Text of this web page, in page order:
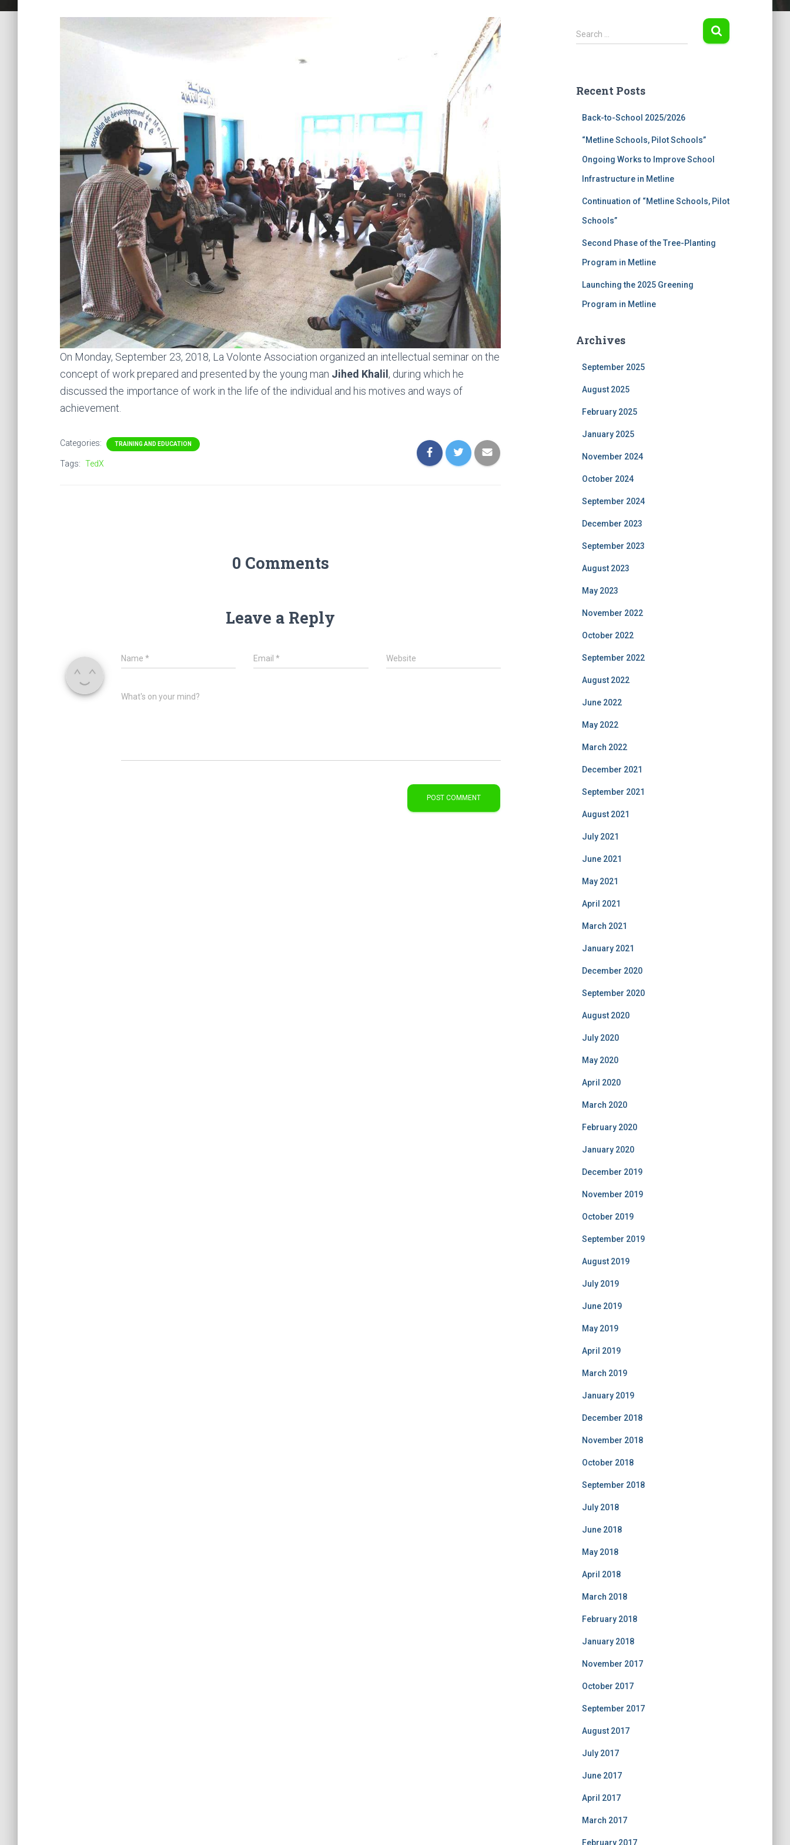
On Monday, September 23, 2018, La Volonte Association organized an intellectual seminar on the
concept of work prepared and presented by the young man Jihed Khalil, during which he
discussed the importance of work in the life of the individual and his motives and ways of
achievement.
Categories: TRAINING AND EDUCATION
Tags: TedX
0 Comments
Leave a Reply
Name * Email* Website
What's on your mind?
S
e
h
Search …
Recent Posts
Back-to-School 2025/2026
“Metline Schools, Pilot Schools”
Ongoing Works to Improve School
Infrastructure in Metline
Continuation of “Metline Schools, Pilot
Schools”
Second Phase of the Tree-Planting
Program in Metline
Launching the 2025 Greening
Program in Metline
Archives
September 2025
August 2025
February 2025
January 2025
November 2024
October 2024
September 2024
December 2023
September 2023
August 2023
May 2023
November 2022
October 2022
September 2022
August 2022
June 2022
May 2022
March 2022
December 2021
September 2021
August 2021
July 2021
June 2021
May 2021
April 2021
March 2021
January 2021
December 2020
September 2020
August 2020
July 2020
May 2020
April 2020
March 2020
February 2020
January 2020
December 2019
November 2019
October 2019
September 2019
August 2019
July 2019
June 2019
May 2019
April 2019
March 2019
January 2019
December 2018
November 2018
October 2018
September 2018
July 2018
June 2018
May 2018
April 2018
March 2018
February 2018
January 2018
November 2017
October 2017
September 2017
August 2017
July 2017
June 2017
April 2017
March 2017
February 2017